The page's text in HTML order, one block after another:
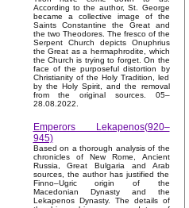
According to the author, St. George
became a collective image of the
Saints Constantine the Great and
the two Theodores. The fresco of the
Serpent Church depicts Onuphrius
the Great as a hermaphrodite, which
the Church is trying to forget. On the
face of the purposeful distortion by
Christianity of the Holy Tradition, led
by the Holy Spirit, and the removal
from the original sources. 05–
28.08.2022.
Emperors Lekapenos(920–
945)
Based on a thorough analysis of the
chronicles of New Rome, Ancient
Russia, Great Bulgaria and Arab
sources, the author has justified the
Finno–Ugric origin of the
Macedonian Dynasty and the
Lekapenos Dynasty. The details of